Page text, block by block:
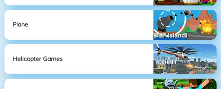
Plane
Helicopter Games